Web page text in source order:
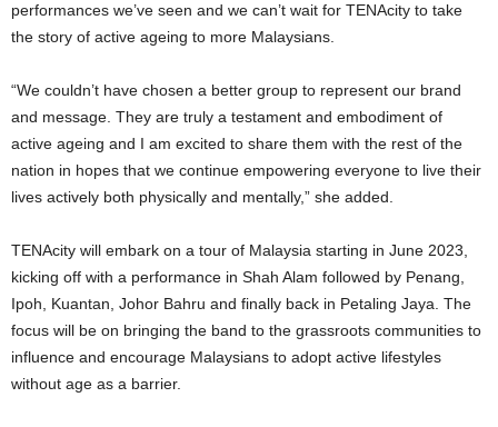
performances we’ve seen and we can’t wait for TENAcity to take
the story of active ageing to more Malaysians.
“We couldn’t have chosen a better group to represent our brand
and message. They are truly a testament and embodiment of
active ageing and I am excited to share them with the rest of the
nation in hopes that we continue empowering everyone to live their
lives actively both physically and mentally,” she added.
TENAcity will embark on a tour of Malaysia starting in June 2023,
kicking off with a performance in Shah Alam followed by Penang,
Ipoh, Kuantan, Johor Bahru and finally back in Petaling Jaya. The
focus will be on bringing the band to the grassroots communities to
influence and encourage Malaysians to adopt active lifestyles
without age as a barrier.